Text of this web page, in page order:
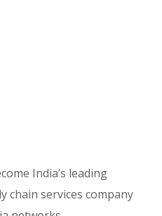
India’s leading
chain services company